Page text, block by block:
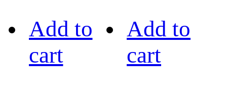
Add to
cart
Add to
cart